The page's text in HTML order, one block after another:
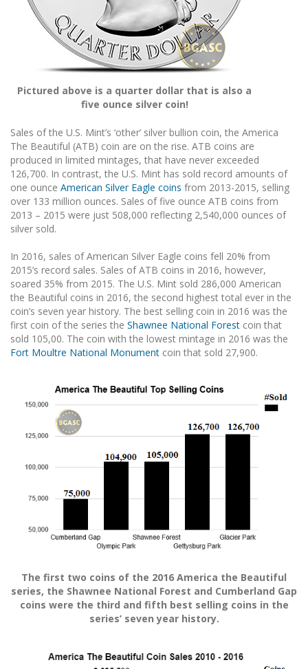
Pictured above is a quarter dollar that is also a
five ounce silver coin!
Sales of the U.S. Mint’s ‘other’ silver bullion coin, the America
The Beautiful (ATB) coin are on the rise. ATB coins are
produced in limited mintages, that have never exceeded
126,700. In contrast, the U.S. Mint has sold record amounts of
one ounce American Silver Eagle coins from 2013-2015, selling
over 133 million ounces. Sales of five ounce ATB coins from
2013 – 2015 were just 508,000 reflecting 2,540,000 ounces of
silver sold.
In 2016, sales of American Silver Eagle coins fell 20% from
2015’s record sales. Sales of ATB coins in 2016, however,
soared 35% from 2015. The U.S. Mint sold 286,000 American
the Beautiful coins in 2016, the second highest total ever in the
coin’s seven year history. The best selling coin in 2016 was the
first coin of the series the Shawnee National Forest coin that
sold 105,00. The coin with the lowest mintage in 2016 was the
Fort Moultre National Monument coin that sold 27,900.
The first two coins of the 2016 America the Beautiful
series, the Shawnee National Forest and Cumberland Gap
coins were the third and fifth best selling coins in the
series’ seven year history.